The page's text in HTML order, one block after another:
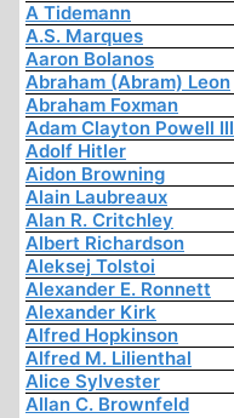
A Tidemann
A.S. Marques
Aaron Bolanos
Abraham (Abram) Leon
Abraham Foxman
Adam Clayton Powell III
Adolf Hitler
Aidon Browning
Alain Laubreaux
Alan R. Critchley
Albert Richardson
Aleksej Tolstoi
Alexander E. Ronnett
Alexander Kirk
Alfred Hopkinson
Alfred M. Lilienthal
Alice Sylvester
Allan C. Brownfeld